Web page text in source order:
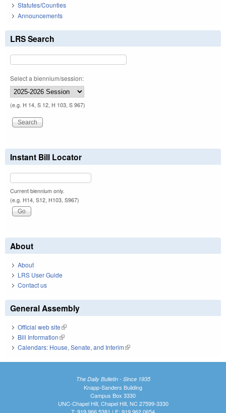
Statutes/Counties
Announcements
LRS Search
Select a biennium/session:
(e.g. H 14, S 12, H 103, S 967)
Instant Bill Locator
Current biennium only.
(e.g. H14, S12, H103, S967)
About
About
LRS User Guide
Contact us
General Assembly
Official web site(link is external)
Bill Information(link is external)
Calendars: House, Senate, and Interim(link is external)
The Daily Bulletin - Since 1935
Knapp-Sanders Building
Campus Box 3330
UNC-Chapel Hill, Chapel Hill, NC 27599-3330